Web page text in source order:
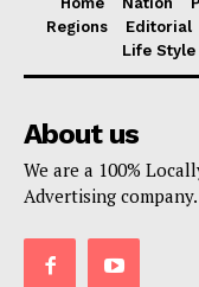
Regions
Editorial
Life Style
About us
We are a 100%
Advertising company.